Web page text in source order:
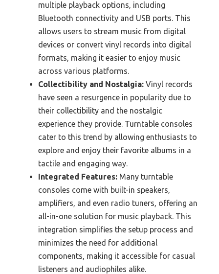
multiple playback options, including
Bluetooth connectivity and USB ports. This
allows users to stream music from digital
devices or convert vinyl records into digital
formats, making it easier to enjoy music
across various platforms.
Collectibility and Nostalgia: Vinyl records
have seen a resurgence in popularity due to
their collectibility and the nostalgic
experience they provide. Turntable consoles
cater to this trend by allowing enthusiasts to
explore and enjoy their favorite albums in a
tactile and engaging way.
Integrated Features: Many turntable
consoles come with built-in speakers,
amplifiers, and even radio tuners, offering an
all-in-one solution for music playback. This
integration simplifies the setup process and
minimizes the need for additional
components, making it accessible for casual
listeners and audiophiles alike.